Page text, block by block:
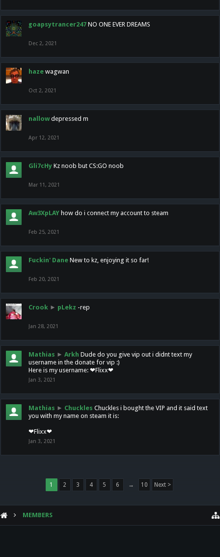
goapsytrancer247 NO ONE EVER DREAMS
Dec 2, 2021
haze wagwan
Oct 2, 2021
nallow depressed m
Apr 12, 2021
Gli7cHy Kz noob but CS:GO noob
Mar 11, 2021
Aw3XpLAY how do i connect my account to steam
Feb 25, 2021
Fuckin' Dane New to kz, enjoying it so far!
Feb 20, 2021
Crook ► pLekz -rep
Jan 28, 2021
Mathias ► Arkh Dude do you give vip out i didnt text my
username in the donate for vip :)
Here is my username: ❤Flixx❤
Jan 3, 2021
Mathias ► Chuckles Chuckles i bought the VIP and it said text
you with my name on steam it is:
❤Flixx❤
Jan 3, 2021
1 2 3 4 5 6 → 10 Next >
MEMBERS